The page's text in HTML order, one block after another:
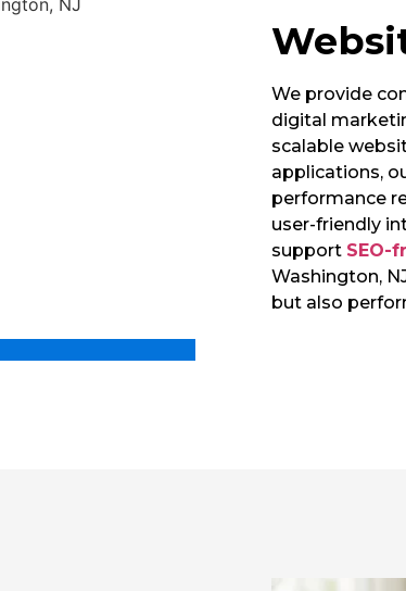
We provide
digital
scalable
applications,
performance
user-friendly
support SEO-
Washington,
but also